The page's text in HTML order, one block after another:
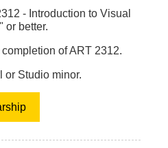
- Introduction to Visual
or better.
of ART 2312.
or Studio minor.